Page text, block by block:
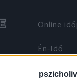
Online
Én-Idő